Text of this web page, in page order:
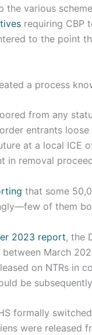
the various
requiring CBP
to the point
a process
from any
entrants
at a local ICE
in removal
that some
of them
2023 report, the
between March
on NTRs in
be
formally
were released